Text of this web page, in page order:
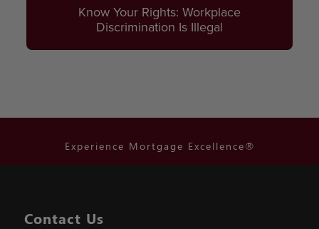
Know Your Rights: Workplace
Discrimination Is Illegal
Experience Mortgage Excellence®
Contact Us